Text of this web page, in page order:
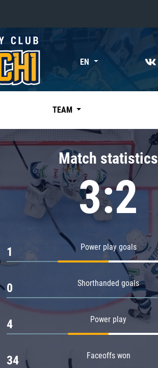
«East»
Kharlamov division
Avtomobilist
Chernyshev division
Avangard
Admiral
EN
TEAM
Match statistics
3:2
Power play goals
1
Shorthanded goals
0
Power play
4
Faceoffs won
34